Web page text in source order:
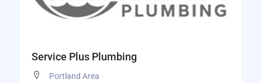
Service Plus Plumbing
Portland Area